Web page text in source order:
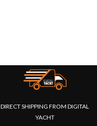
DIRECT SHIPPING FROM DIGITAL
YACHT